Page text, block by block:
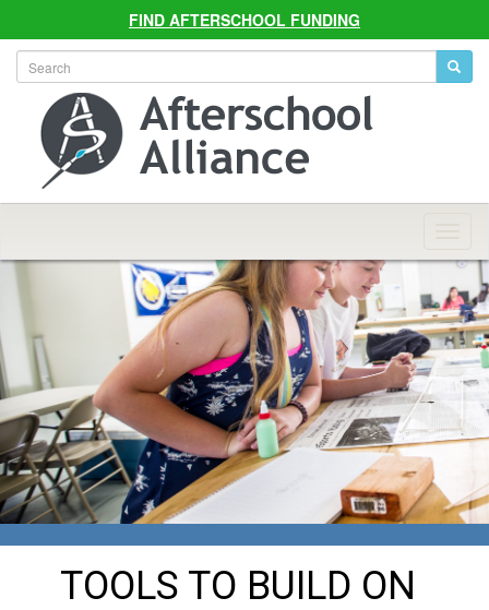
FIND AFTERSCHOOL FUNDING
TOOLS TO BUILD ON